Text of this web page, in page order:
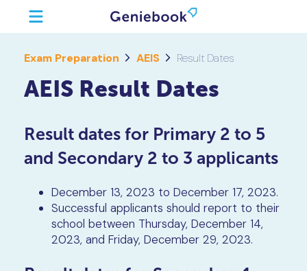
Exam Preparation AEIS Result Dates
AEIS Result Dates
Result dates for Primary 2 to 5
and Secondary 2 to 3 applicants
December 13, 2023 to December 17, 2023.
Successful applicants should report to their
school between Thursday, December 14,
2023, and Friday, December 29, 2023.